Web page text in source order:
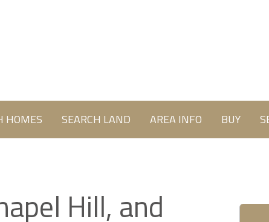
HOMES SEARCH LAND AREA INFO BUY
Hill, and